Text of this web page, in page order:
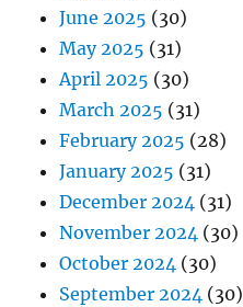
June 2025 (30)
May 2025 (31)
April 2025 (30)
March 2025 (31)
February 2025 (28)
January 2025 (31)
December 2024 (31)
November 2024 (30)
October 2024 (30)
September 2024 (30)